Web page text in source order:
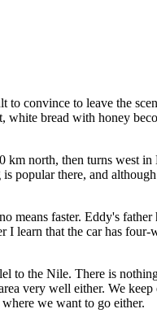
convince to leave the
white bread with honey
km north, then turns west
popular there, and
faster. Eddy's
learn that the car has
to the Nile. There is
very well either. We
we want to go either.